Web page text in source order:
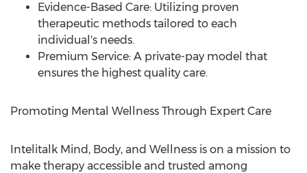
Evidence-Based Care: Utilizing proven
therapeutic methods tailored to each
individual's needs.
Premium Service: A private-pay model that
ensures the highest quality care.
Promoting Mental Wellness Through Expert Care
Intelitalk Mind, Body, and Wellness is on a mission to
make therapy accessible and trusted among